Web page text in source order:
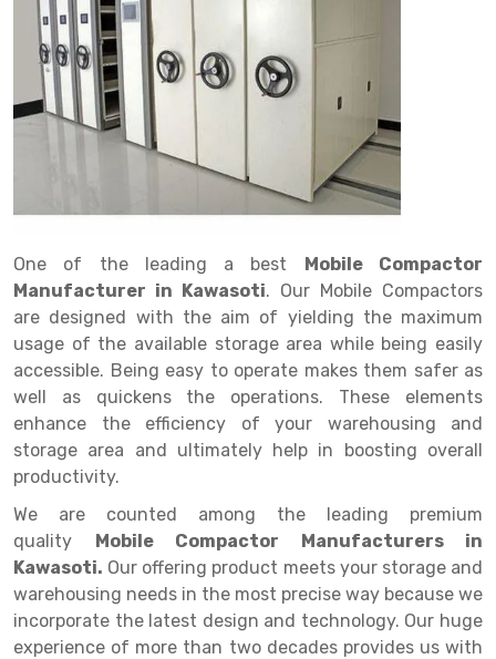
Drive in rack
Radio Shuttle Rack
Long Shelving Rack
Multitier Rack
FIFO Racks
Heavy Duty Pallet Racks
Mobile Compactor
Push Back Racks
Section Panel Rack
Two Tier Racking
Heavy Duty Panel Rack
Mobile Lockable Document Storage System
Trolley
Goods lift
Chain Pulley Block
Dock Leveler
Manual Stacker
Platform Trolley
Scissor Table
Semi Electric Stacker
Pallet Rack
Big Bazaar Rack
Departmental Store Rack
Kirana Store Rack
Retail Display Rack
Supermarket Display Rack
Perforated Cable Tray
Raceways
Shuttering frame
Shuttering Plate
shuttering props
Wheel Barrow
Warehouse Rack
Godown Rack
File Storage Rack
Cold Storage Rack
Spare Part Rack
Battery Storage Rack
Perforated Panel
Forklift Spare Part
Carpet Rack
Multiple Rack
Adjustable Rack
Narrow Aisle Rack
One of the leading a best Mobile Compactor
Manufacturer in Kawasoti. Our Mobile Compactors
are designed with the aim of yielding the maximum
usage of the available storage area while being easily
accessible. Being easy to operate makes them safer as
well as quickens the operations. These elements
enhance the efficiency of your warehousing and
storage area and ultimately help in boosting overall
productivity.
We are counted among the leading premium
quality Mobile Compactor Manufacturers in
Kawasoti. Our offering product meets your storage and
warehousing needs in the most precise way because we
incorporate the latest design and technology. Our huge
experience of more than two decades provides us with